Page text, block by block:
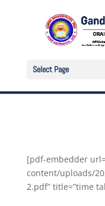
Select Page
[pdf-embedder
content/uploads/
2.pdf” title=”time